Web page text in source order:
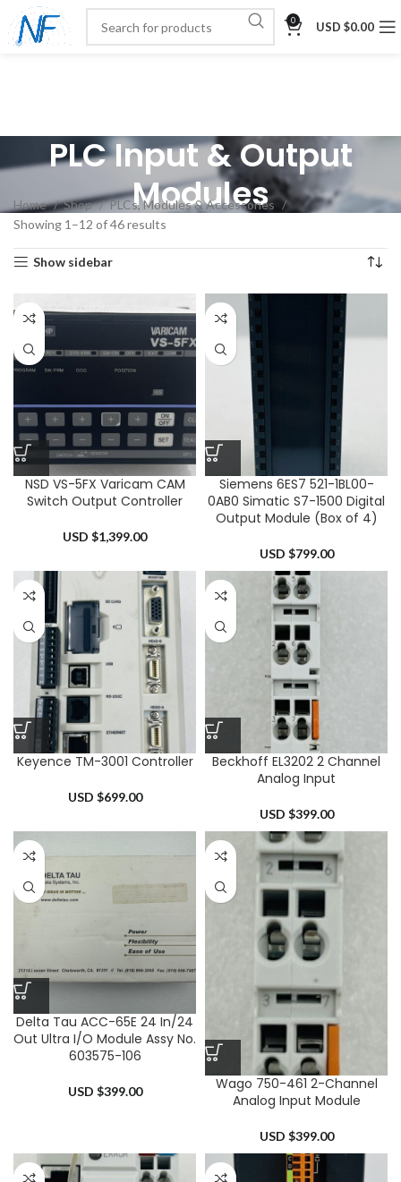
0 USD $0.00
PLC Input & Output
Modules
Home Shop
PLCs, Modules & Accessories
Showing 1–12 of 46 results
Show sidebar
NSD VS-5FX Varicam CAM
Switch Output Controller
USD $1,399.00
Siemens 6ES7 521-1BL00-
0AB0 Simatic S7-1500 Digital
Output Module (Box of 4)
USD $799.00
Keyence TM-3001 Controller
USD $699.00
Beckhoff EL3202 2 Channel
Analog Input
USD $399.00
Delta Tau ACC-65E 24 In/24
Out Ultra I/O Module Assy No.
603575-106
USD $399.00
Wago 750-461 2-Channel
Analog Input Module
USD $399.00